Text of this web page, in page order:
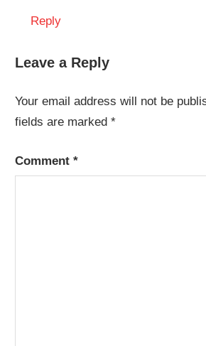
Reply
Leave a Reply
Your email address will not be
fields are marked*
Comment*